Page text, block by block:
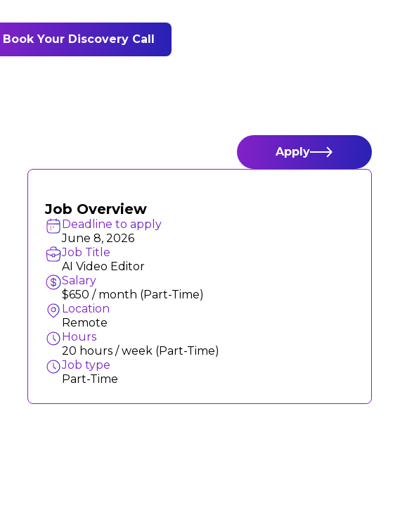
Book Your Discovery Call
Apply
Job Overview
Deadline to apply
June 8, 2026
Job Title
AI Video Editor
Salary
$650 / month (Part-Time)
Location
Remote
Hours
20 hours / week (Part-Time)
Job type
Part-Time